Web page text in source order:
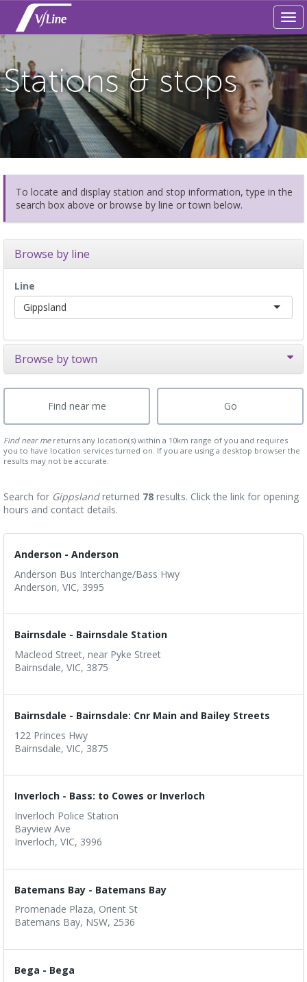
Stations & stops
To locate and display station and stop information, type in the
search box above or browse by line or town below.
Browse by line
Line
Gippsland
Browse by town
Find near mereturns any location(s) within a 10km range of you and requires
you to have location services turned on. If you are using a desktop browser the
results may not be accurate.
Search for Gippslandreturned 78 results. Click the link for opening
hours and contact details.
Anderson - Anderson
Anderson Bus Interchange/Bass Hwy
Anderson, VIC, 3995
Bairnsdale - Bairnsdale Station
Macleod Street, near Pyke Street
Bairnsdale, VIC, 3875
Bairnsdale - Bairnsdale: Cnr Main and Bailey Streets
122 Princes Hwy
Bairnsdale, VIC, 3875
Inverloch - Bass: to Cowes or Inverloch
Inverloch Police Station
Bayview Ave
Inverloch, VIC, 3996
Batemans Bay - Batemans Bay
Promenade Plaza, Orient St
Batemans Bay, NSW, 2536
Bega - Bega